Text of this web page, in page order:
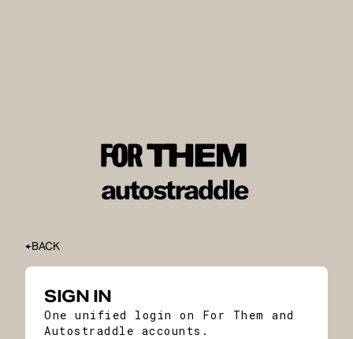
BACK
SIGN IN
One unified login on For Them and
Autostraddle accounts.